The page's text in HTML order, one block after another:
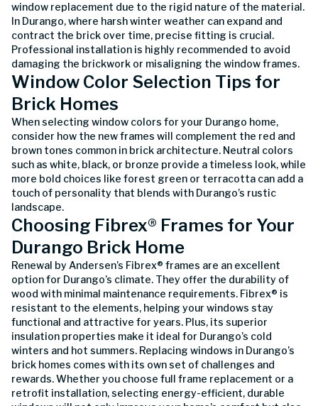
window replacement due to the rigid nature of the material.
In Durango, where harsh winter weather can expand and
contract the brick over time, precise fitting is crucial.
Professional installation is highly recommended to avoid
damaging the brickwork or misaligning the window frames.
Window Color Selection Tips for
Brick Homes
When selecting window colors for your Durango home,
consider how the new frames will complement the red and
brown tones common in brick architecture. Neutral colors
such as white, black, or bronze provide a timeless look, while
more bold choices like forest green or terracotta can add a
touch of personality that blends with Durango’s rustic
landscape.
Choosing Fibrex® Frames for Your
Durango Brick Home
Renewal by Andersen’s Fibrex® frames are an excellent
option for Durango’s climate. They offer the durability of
wood with minimal maintenance requirements. Fibrex® is
resistant to the elements, helping your windows stay
functional and attractive for years. Plus, its superior
insulation properties make it ideal for Durango’s cold
winters and hot summers. Replacing windows in Durango’s
brick homes comes with its own set of challenges and
rewards. Whether you choose full frame replacement or a
retrofit installation, selecting energy-efficient, durable